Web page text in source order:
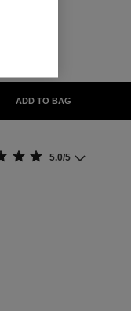
ADD TO BAG
5.0/5